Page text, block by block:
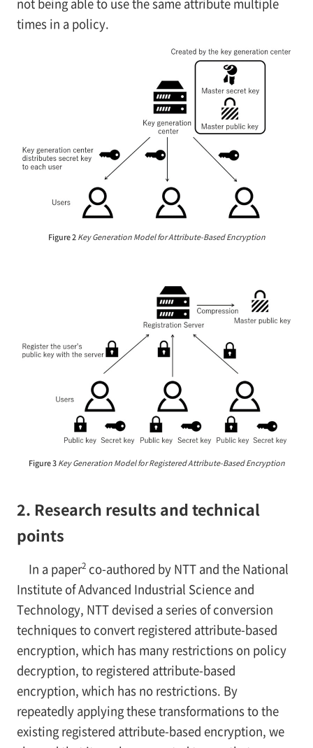
not being able to use the same attribute multiple
times in a policy.
Figure 2 Key Generation Model for Attribute-Based Encryption
Figure 3 Key Generation Model for Registered Attribute-Based Encryption
2. Research results and technical
points
In a paper2co-authored by NTT and the National
Institute of Advanced Industrial Science and
Technology, NTT devised a series of conversion
techniques to convert registered attribute-based
encryption, which has many restrictions on policy
decryption, to registered attribute-based
encryption, which has no restrictions. By
repeatedly applying these transformations to the
existing registered attribute-based encryption, we